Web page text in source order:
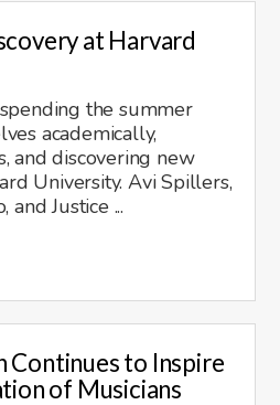
at Harvard
the summer
academically,
and discovering new
University. Avi Spillers,
and Justice ...
Continues to Inspire
of Musicians